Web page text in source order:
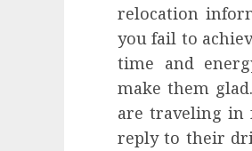
relocation
you fail to
time and
make them
are traveling
reply to their